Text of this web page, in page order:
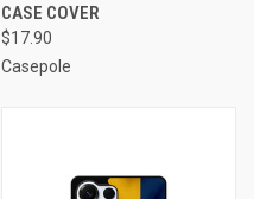
CASE COVER
$17.90
Casepole